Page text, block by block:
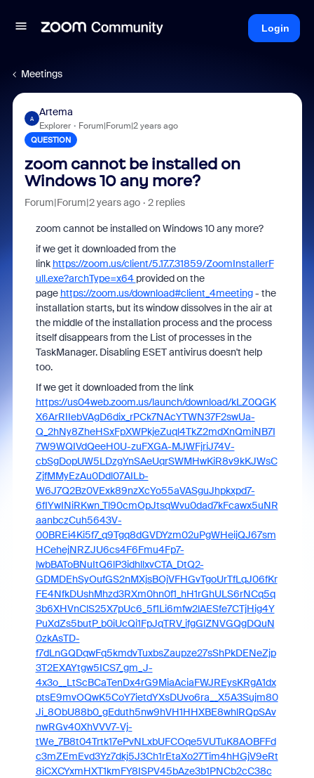
Login
Meetings
A
Artema
Explorer Forum|Forum|2 years ago
QUESTION
zoom cannot be installed on
Windows 10 any more?
Forum|Forum|2 years ago 2 replies
zoom cannot be installed on Windows 10 any more?
if we get it downloaded from the
link https://zoom.us/client/5.17.7.31859/ZoomInstallerF
ull.exe?archType=x64 provided on the
page https://zoom.us/download#client_4meeting- the
installation starts, but its window dissolves in the air at
the middle of the installation process and the process
itself disappears from the List of processes in the
TaskManager. Disabling ESET antivirus doesn't help
too.
If we get it downloaded from the link
https://us04web.zoom.us/launch/download/kLZ0QGK
X6ArRIIebVAgD6dix_rPCk7NAcYTWN37F2swUa-
Q_2hNy8ZheHSxFpXWPkjeZuql4TkZ2mdXnQmiNB7I
7W9WQIVdQeeH0U-zuFXGA-MJWFjriJ74V-
cbSgDopUW5LDzgYnSAeUqrSWMHwKiR8v9kKJWsC
ZjfMMyEzAu0Ddl07AILb-
W6J7Q2Bz0VExk89nzXcYo55aVASguJhpkxpd7-
6fIYwINiRKwn_Tl90cmOpJtsqWvu0dad7kFcawx5uNR
aanbczCuh5643V-
00BREi4Ki5f7_q9Tgq8dGVDYzm02uPgWHeijQJ67sm
HCehejNRZJU6cs4F6Fmu4Fp7-
lwbBAToBNuItQ6lP3idhllxvCTA_DtQ2-
GDMDEhSyOufGS2nMXjsBOjVFHGvTgoUrTfLqJ06fKr
FE4NfkDUshMhzd3RXm0hn0f1_hH1rGhULS6rNCq5q
3b6XHVnClS25X7pUc6_5f1Li6mfw2lAESfe7CTjHig4Y
PuXdZs5butP_b0iUcQi1FpJqTRV_ifgGlZNVGQgDQuN
0zkAsTD-
f7dLnGQDqwFq5kmdvTuxbsZaupze27sShPkDENeZjp
3T2EXAYtgw5ICS7_gm_J-
4x3o__LtScBCaTenDx4rG9MiaAciaFWJREysKRgA1dx
ptsE9mvOQwK5CoY7ietdYXsDUvo6ra__X5A3Sujm80
Ji_8ObU88b0_gEduth5nw9hVH1HHXBE8whlRQpSAv
nwRGv40XhVVV7-Vj-
tWe_7B8t04Trtk17ePvNLxbUFCOqe5VUTuK8AOBFFd
c3mZEmEvd3Yz7dkj5J3Ch1rEtaXo27Tim4hHGjV9eRt
8iCXCYxmHXT1kmFY8ISPV45bAze3b1PNCb2cC38c